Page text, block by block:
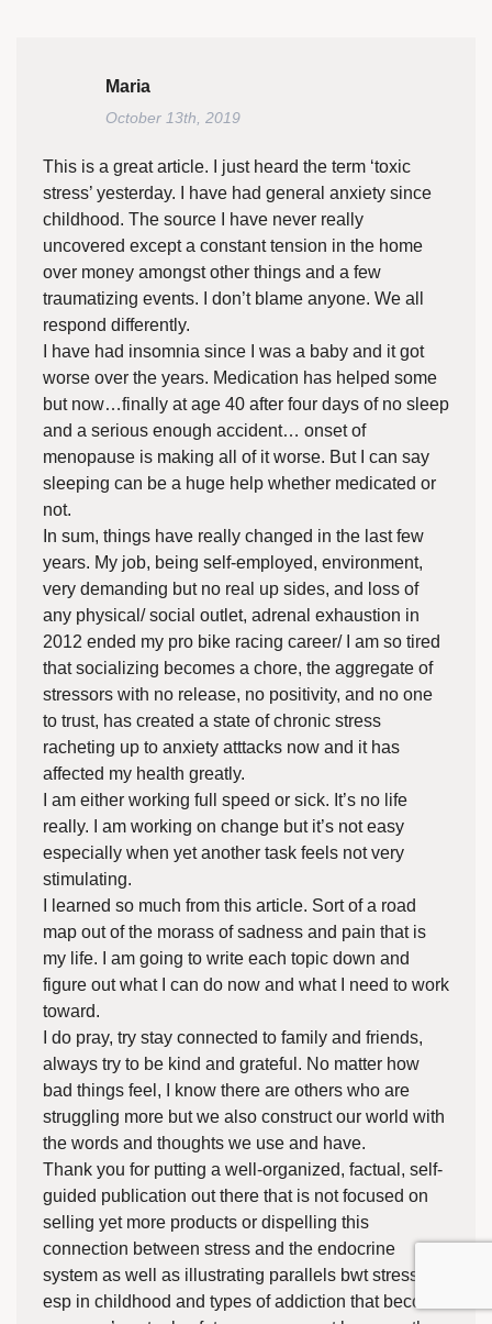
Maria
October 13th, 2019
This is a great article. I just heard the term ‘toxic
stress’ yesterday. I have had general anxiety since
childhood. The source I have never really
uncovered except a constant tension in the home
over money amongst other things and a few
traumatizing events. I don’t blame anyone. We all
respond differently.
I have had insomnia since I was a baby and it got
worse over the years. Medication has helped some
but now…finally at age 40 after four days of no sleep
and a serious enough accident… onset of
menopause is making all of it worse. But I can say
sleeping can be a huge help whether medicated or
not.
In sum, things have really changed in the last few
years. My job, being self-employed, environment,
very demanding but no real up sides, and loss of
any physical/ social outlet, adrenal exhaustion in
2012 ended my pro bike racing career/ I am so tired
that socializing becomes a chore, the aggregate of
stressors with no release, no positivity, and no one
to trust, has created a state of chronic stress
racheting up to anxiety atttacks now and it has
affected my health greatly.
I am either working full speed or sick. It’s no life
really. I am working on change but it’s not easy
especially when yet another task feels not very
stimulating.
I learned so much from this article. Sort of a road
map out of the morass of sadness and pain that is
my life. I am going to write each topic down and
figure out what I can do now and what I need to work
toward.
I do pray, try stay connected to family and friends,
always try to be kind and grateful. No matter how
bad things feel, I know there are others who are
struggling more but we also construct our world with
the words and thoughts we use and have.
Thank you for putting a well-organized, factual, self-
guided publication out there that is not focused on
selling yet more products or dispelling this
connection between stress and the endocrine
system as well as illustrating parallels bwt stress in
esp in childhood and types of addiction that become